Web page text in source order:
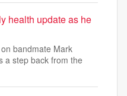
health update as he
bandmate Mark
a step back from the